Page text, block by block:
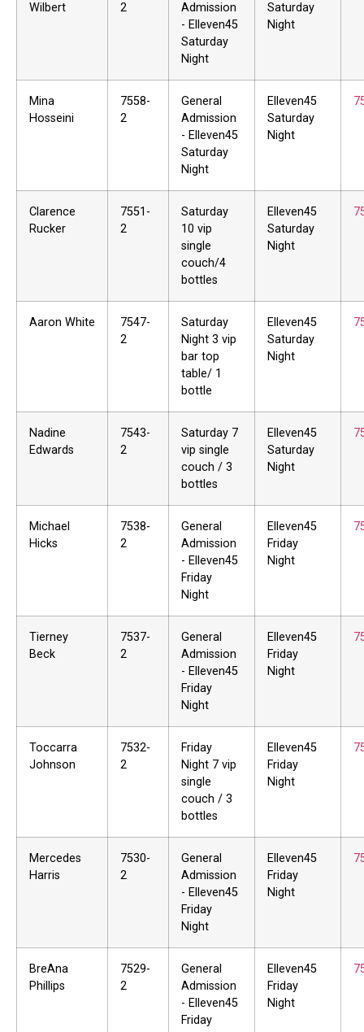
Wilbert
2
Admission
- Elleven45
Saturday
Night
Saturday
Night
Mina
Hosseini
7558-
2
General
Admission
- Elleven45
Saturday
Night
Elleven45
Saturday
Night
Clarence
Rucker
7551-
2
Saturday
10 vip
single
couch/4
bottles
Elleven45
Saturday
Night
Aaron White
7547-
2
Saturday
Night 3 vip
bar top
table/ 1
bottle
Elleven45
Saturday
Night
Nadine
Edwards
7543-
2
Saturday 7
vip single
couch / 3
bottles
Elleven45
Saturday
Night
Michael
Hicks
7538-
2
General
Admission
- Elleven45
Friday
Night
Elleven45
Friday
Night
Tierney
Beck
7537-
2
General
Admission
- Elleven45
Friday
Night
Elleven45
Friday
Night
Toccarra
Johnson
7532-
2
Friday
Night 7 vip
single
couch / 3
bottles
Elleven45
Friday
Night
Mercedes
Harris
7530-
2
General
Admission
- Elleven45
Friday
Night
Elleven45
Friday
Night
BreAna
Phillips
7529-
2
General
Admission
- Elleven45
Friday
Elleven45
Friday
Night